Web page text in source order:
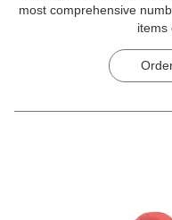
most comprehensive
items